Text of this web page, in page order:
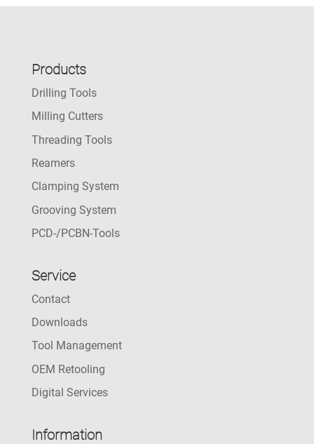
Products
Drilling Tools
Milling Cutters
Threading Tools
Reamers
Clamping System
Grooving System
PCD-/PCBN-Tools
Service
Contact
Downloads
Tool Management
OEM Retooling
Digital Services
Information